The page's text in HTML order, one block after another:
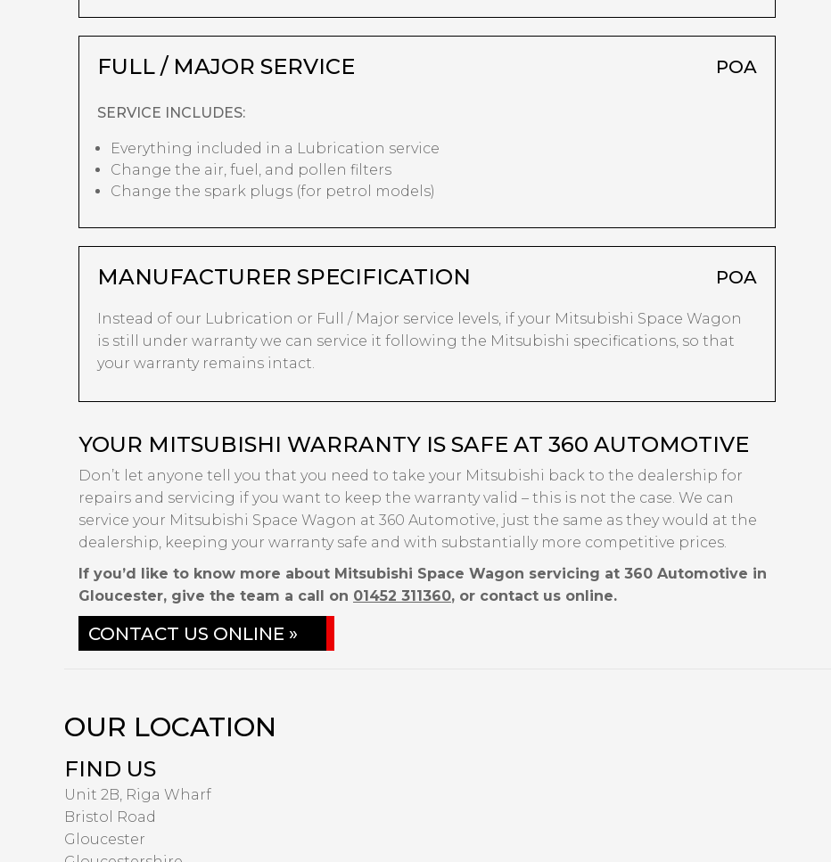
FULL / MAJOR SERVICE POA
SERVICE INCLUDES:
Everything included in a Lubrication service
Change the air, fuel, and pollen filters
Change the spark plugs (for petrol models)
MANUFACTURER SPECIFICATION POA
Instead of our Lubrication or Full / Major service levels, if your Mitsubishi Space Wagon
is still under warranty we can service it following the Mitsubishi specifications, so that
your warranty remains intact.
YOUR MITSUBISHI WARRANTY IS SAFE AT 360 AUTOMOTIVE
Don’t let anyone tell you that you need to take your Mitsubishi back to the dealership for
repairs and servicing if you want to keep the warranty valid – this is not the case. We can
service your Mitsubishi Space Wagon at 360 Automotive, just the same as they would at the
dealership, keeping your warranty safe and with substantially more competitive prices.
If you’d like to know more about Mitsubishi Space Wagon servicing at 360 Automotive in
Gloucester, give the team a call on 01452 311360, or contact us online.
CONTACT US ONLINE »
OUR LOCATION
FIND US
Unit 2B, Riga Wharf
Bristol Road
Gloucester